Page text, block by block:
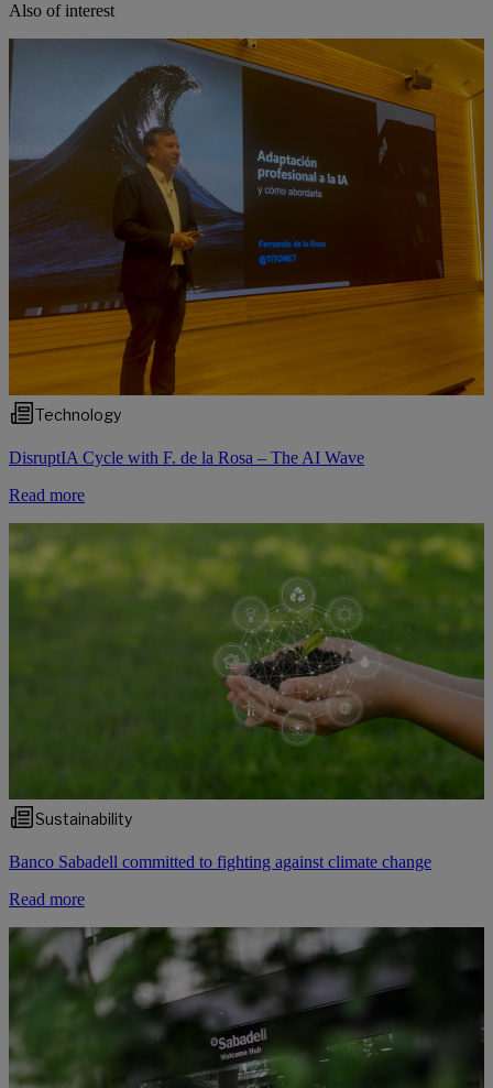
Also of interest
Technology
DisruptIA Cycle with F. de la Rosa – The AI Wave
Read more
Sustainability
Banco Sabadell committed to fighting against climate change
Read more